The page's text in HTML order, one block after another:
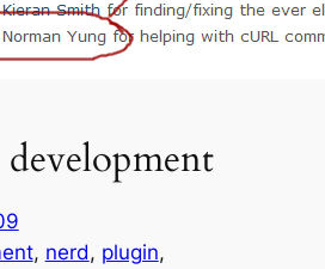
development
, nerd, plugin